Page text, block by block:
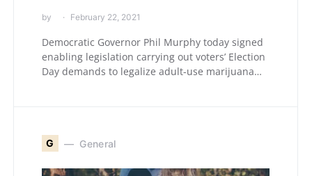
by February 22, 2021
Democratic Governor Phil Murphy today signed
enabling legislation carrying out voters’ Election
Day demands to legalize adult-use marijuana…
G General